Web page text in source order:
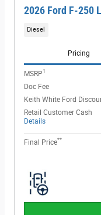
2026 Ford F-250
Diesel
Pricing
MSRP1
Doc Fee
Keith White Ford
Retail Customer Cash
Details
Final Price**